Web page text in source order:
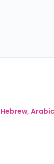
Hebrew, Arabic